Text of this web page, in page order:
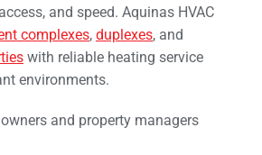
and speed. Aquinas HVAC
complexes, duplexes, and
with reliable heating service
environments.
and property managers